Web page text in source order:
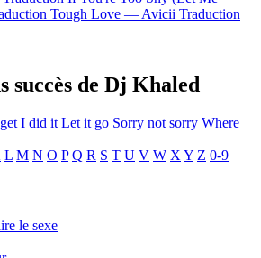
Tough Love —Avicii Traduction
succès de Dj Khaled
I did it Let it go Sorry not sorry Where
L M N O P Q R S T U V W X Y Z 0-9
le sexe